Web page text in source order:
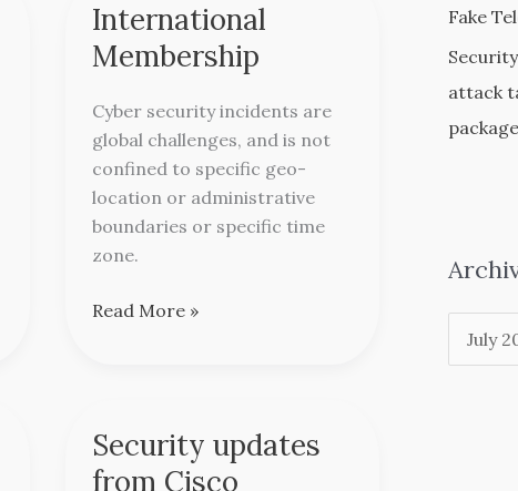
International
Membership
Cyber security incidents are
global challenges, and is not
confined to specific geo-
location or administrative
boundaries or specific time
zone.
International
Membership
Read More »
Security updates
from Cisco
Security
updates
Fake
attack
package